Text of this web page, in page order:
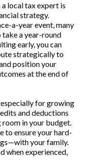
local tax expert is
strategy.
a-year event, many
a year-round
early, you can
strategically to
position your
at the end of
for growing
and deductions
room in your budget.
to ensure your hard-
your family.
when experienced,